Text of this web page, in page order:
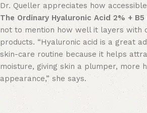
Dr. Queller appreciates how
The Ordinary Hyaluronic Acid 2% +
not to mention how well it layers with
products. “Hyaluronic acid is a great
skin-care routine because it helps
moisture, giving skin a plumper, more
appearance,” she says.